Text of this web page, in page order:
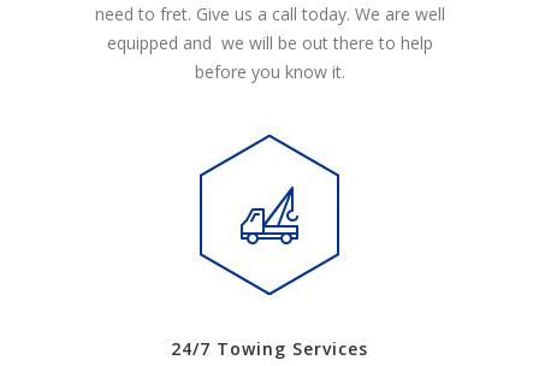
need to fret. Give us a call today. We are well
equipped and we will be out there to help
before you know it.
24/7 Towing Services